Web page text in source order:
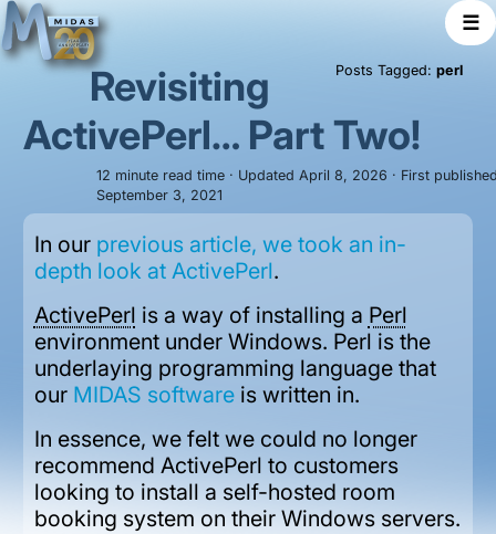
☰
Posts Tagged: perl
Revisiting
ActivePerl… Part Two!
12 minute read time · Updated April 8, 2026 · First
September 3, 2021
In our previous article, we took an in-
depth look at ActivePerl.
ActivePerl is a way of installing a Perl
environment under Windows. Perl is the
underlaying programming language that
our MIDAS softwareis written in.
In essence, we felt we could no longer
recommend ActivePerl to customers
looking to install a self-hosted room
booking system on their Windows servers.